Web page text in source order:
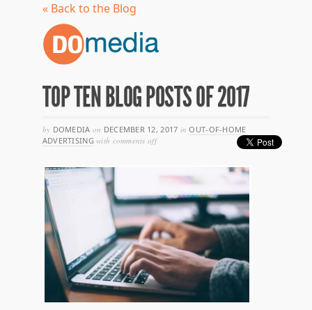
« Back to the Blog
TOP TEN BLOG POSTS OF 2017
by DOMEDIA on DECEMBER 12, 2017 in OUT-OF-HOME
ADVERTISING with comments offon
blog
of
2017